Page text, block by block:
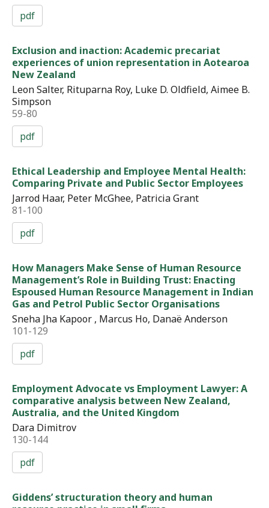
pdf
Exclusion and inaction: Academic precariat
experiences of union representation in Aotearoa
New Zealand
Leon Salter, Rituparna Roy, Luke D. Oldfield, Aimee B.
Simpson
59-80
pdf
Ethical Leadership and Employee Mental Health:
Comparing Private and Public Sector Employees
Jarrod Haar, Peter McGhee, Patricia Grant
81-100
pdf
How Managers Make Sense of Human Resource
Management’s Role in Building Trust: Enacting
Espoused Human Resource Management in Indian
Gas and Petrol Public Sector Organisations
Sneha Jha Kapoor , Marcus Ho, Danaë Anderson
101-129
pdf
Employment Advocate vs Employment Lawyer: A
comparative analysis between New Zealand,
Australia, and the United Kingdom
Dara Dimitrov
130-144
pdf
Giddens’ structuration theory and human